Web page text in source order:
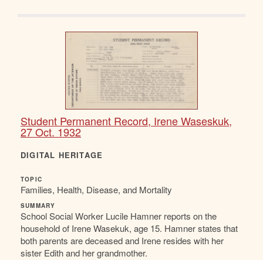
Student Permanent Record, Irene Waseskuk,
27 Oct. 1932
DIGITAL HERITAGE
TOPIC
Families, Health, Disease, and Mortality
SUMMARY
School Social Worker Lucile Hamner reports on the
household of Irene Wasekuk, age 15. Hamner states that
both parents are deceased and Irene resides with her
sister Edith and her grandmother.